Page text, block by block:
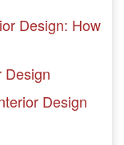
Design: How
Design
Design